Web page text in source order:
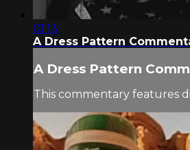
01:13
A Dress Pattern
A Dress Pattern
This commentary features